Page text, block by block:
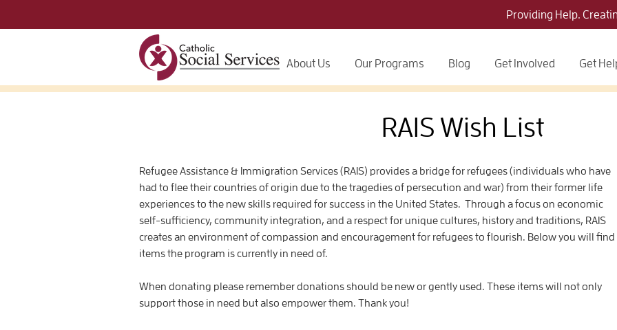
Providing Help.
About Us Our Programs Blog Get Involved Get
RAIS Wish List
Refugee Assistance & Immigration Services (RAIS) provides a bridge for refugees (individuals who have
had to flee their countries of origin due to the tragedies of persecution and war) from their former life
experiences to the new skills required for success in the United States. Through a focus on economic
self-sufficiency, community integration, and a respect for unique cultures, history and traditions, RAIS
creates an environment of compassion and encouragement for refugees to flourish. Below you will find
items the program is currently in need of.
When donating please remember donations should be new or gently used. These items will not only
support those in need but also empower them. Thank you!